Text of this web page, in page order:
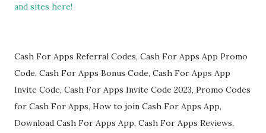
and sites here!
Cash For Apps Referral Codes, Cash For Apps App Promo
Code, Cash For Apps Bonus Code, Cash For Apps App
Invite Code, Cash For Apps Invite Code 2023, Promo Codes
for Cash For Apps, How to join Cash For Apps App,
Download Cash For Apps App, Cash For Apps Reviews,